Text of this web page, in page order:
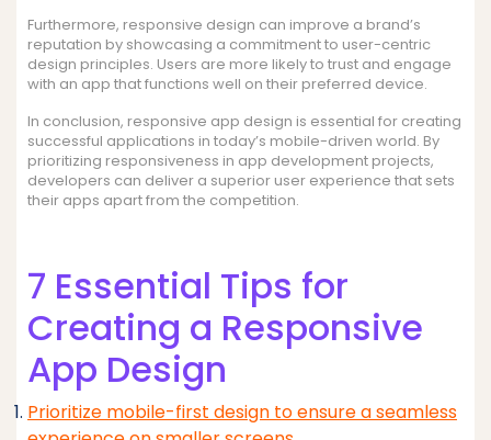
Furthermore, responsive design can improve a brand’s
reputation by showcasing a commitment to user-centric
design principles. Users are more likely to trust and engage
with an app that functions well on their preferred device.
In conclusion, responsive app design is essential for creating
successful applications in today’s mobile-driven world. By
prioritizing responsiveness in app development projects,
developers can deliver a superior user experience that sets
their apps apart from the competition.
7 Essential Tips for
Creating a Responsive
App Design
Prioritize mobile-first design to ensure a seamless